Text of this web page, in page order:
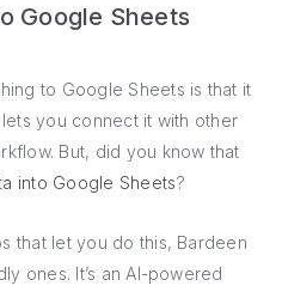
Google Sheets
to Google Sheets is that it
you connect it with other
But, did you know that
into Google Sheets?
that let you do this, Bardeen
ones. It’s an AI-powered